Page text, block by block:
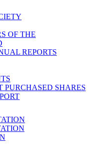
OF THE
REPORTS
PURCHASED SHARES